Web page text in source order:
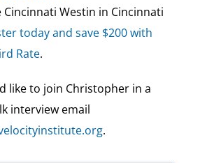
Cincinnati Westin in Cincinnati
today and save $200 with
Rate.
like to join Christopher in a
interview email
.